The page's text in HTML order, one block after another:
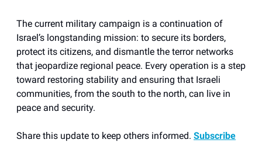
The current military campaign is a continuation of
Israel’s longstanding mission: to secure its borders,
protect its citizens, and dismantle the terror networks
that jeopardize regional peace. Every operation is a step
toward restoring stability and ensuring that Israeli
communities, from the south to the north, can live in
peace and security.
Share this update to keep others informed. Subscribe